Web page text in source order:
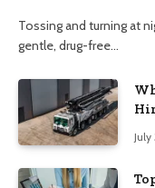
Tossing and turning at
gentle, drug-free…